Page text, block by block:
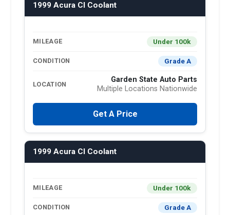
1999 Acura Cl Coolant
MILEAGE Under 100k
CONDITION Grade A
LOCATION
Garden State Auto Parts
Multiple Locations Nationwide
Get A Price
1999 Acura Cl Coolant
MILEAGE Under 100k
CONDITION Grade A